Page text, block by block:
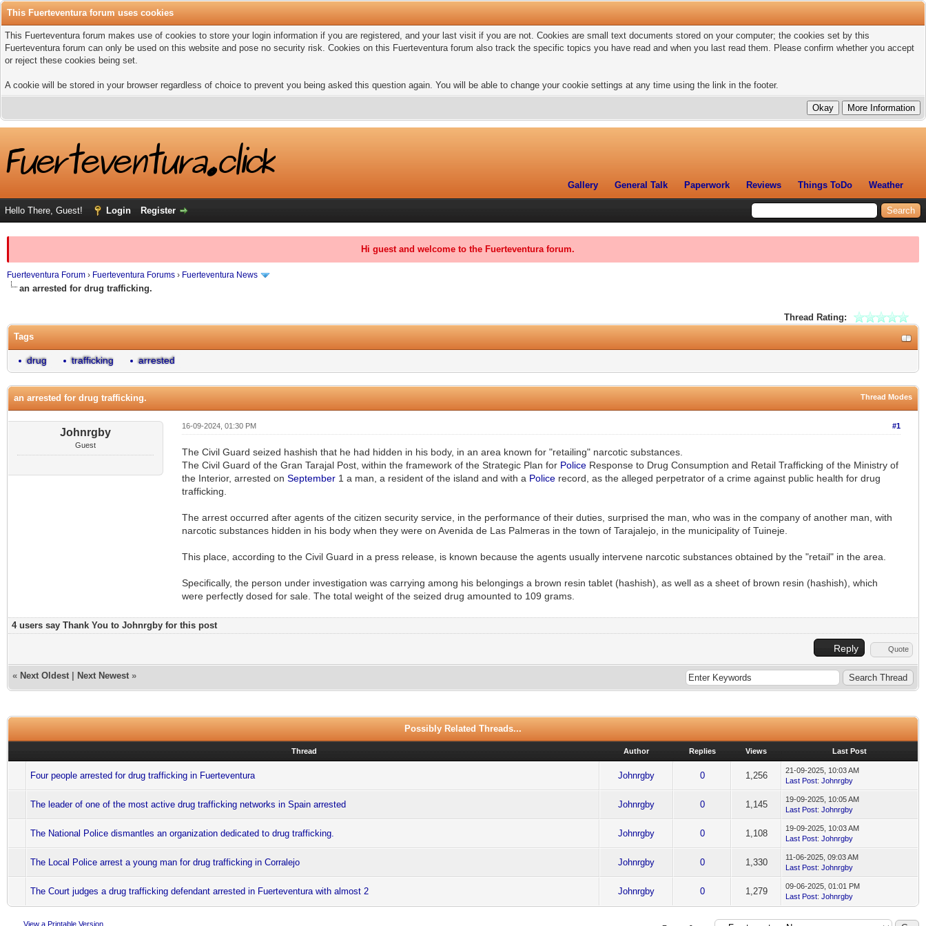
This Fuerteventura forum uses cookies
This Fuerteventura forum makes use of cookies to store your login information if you are registered, and your last visit if you are not. Cookies are small text documents stored on your computer; the cookies set by this
Fuerteventura forum can only be used on this website and pose no security risk. Cookies on this Fuerteventura forum also track the specific topics you have read and when you last read them. Please confirm whether you accept
or reject these cookies being set.
A cookie will be stored in your browser regardless of choice to prevent you being asked this question again. You will be able to change your cookie settings at any time using the link in the footer.
Gallery General Talk Paperwork Reviews Things ToDo Weather
Hello There, Guest! Login Register
Hi guest and welcome to the Fuerteventura forum.
Fuerteventura Forum › Fuerteventura Forums › Fuerteventura News
an arrested for drug trafficking.
Thread Rating:
Tags
drug trafficking arrested
Thread Modes
an arrested for drug trafficking.
Johnrgby
Guest
#1
16-09-2024, 01:30 PM
The Civil Guard seized hashish that he had hidden in his body, in an area known for "retailing" narcotic substances.
The Civil Guard of the Gran Tarajal Post, within the framework of the Strategic Plan for PoliceResponse to Drug Consumption and Retail Trafficking of the Ministry of
the Interior, arrested on September1 a man, a resident of the island and with a Policerecord, as the alleged perpetrator of a crime against public health for drug
trafficking.
The arrest occurred after agents of the citizen security service, in the performance of their duties, surprised the man, who was in the company of another man, with
narcotic substances hidden in his body when they were on Avenida de Las Palmeras in the town of Tarajalejo, in the municipality of Tuineje.
This place, according to the Civil Guard in a press release, is known because the agents usually intervene narcotic substances obtained by the "retail" in the area.
Specifically, the person under investigation was carrying among his belongings a brown resin tablet (hashish), as well as a sheet of brown resin (hashish), which
were perfectly dosed for sale. The total weight of the seized drug amounted to 109 grams.
4 users say Thank You to Johnrgby for this post
Reply Quote
« Next Oldest Next Newest »
Possibly Related Threads...
Thread Author Replies Views Last Post
Four people arrested for drug trafficking in Fuerteventura Johnrgby 0 1,256
21-09-2025, 10:03 AM
Last Post: Johnrgby
The leader of one of the most active drug trafficking networks in Spain arrested Johnrgby 0 1,145
19-09-2025, 10:05 AM
Last Post: Johnrgby
The National Police dismantles an organization dedicated to drug trafficking. Johnrgby 0 1,108
19-09-2025, 10:03 AM
Last Post: Johnrgby
The Local Police arrest a young man for drug trafficking in Corralejo Johnrgby 0 1,330
11-06-2025, 09:03 AM
Last Post: Johnrgby
The Court judges a drug trafficking defendant arrested in Fuerteventura with almost 2 Johnrgby 0 1,279
09-06-2025, 01:01 PM
Last Post: Johnrgby
View a Printable Version